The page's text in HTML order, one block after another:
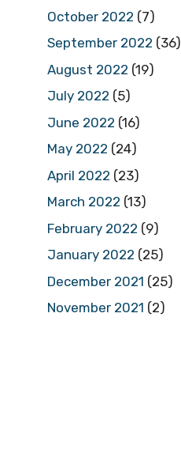
October 2022 (7)
September 2022 (36)
August 2022 (19)
July 2022 (5)
June 2022 (16)
May 2022 (24)
April 2022 (23)
March 2022 (13)
February 2022 (9)
January 2022 (25)
December 2021 (25)
November 2021 (2)